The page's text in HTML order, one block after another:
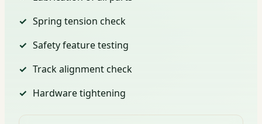
Spring tension check
Safety feature testing
Track alignment check
Hardware tightening